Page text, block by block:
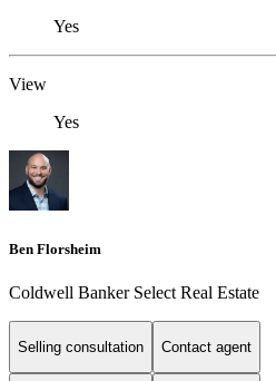
Yes
View
Yes
Ben Florsheim
Coldwell Banker Select Real Estate
Selling consultation Contact agent